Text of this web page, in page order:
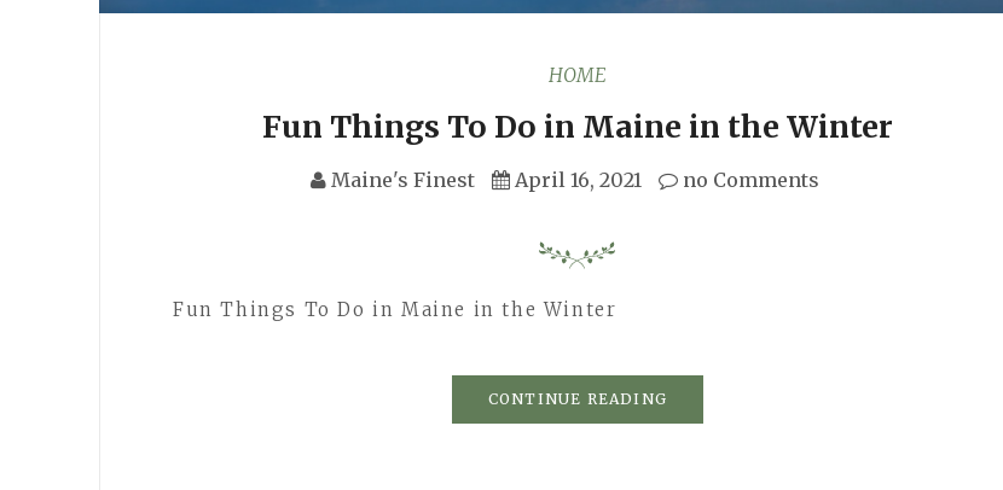
HOME
Fun Things To Do in Maine in the Winter
Maine's Finest April 16, 2021 no Comments
Fun Things To Do in Maine in the Winter
CONTINUE READING